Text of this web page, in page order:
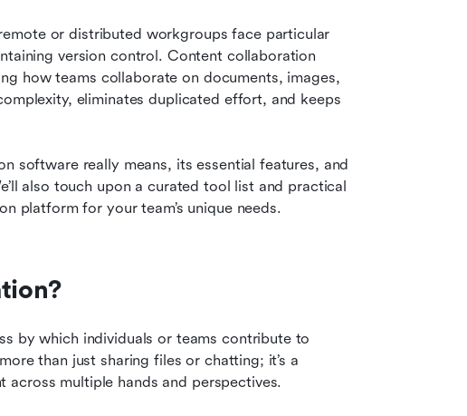
or distributed workgroups face particular
version control. Content collaboration
how teams collaborate on documents, images,
eliminates duplicated effort, and keeps
software really means, its essential features, and
also touch upon a curated tool list and practical
platform for your team’s unique needs.
by which individuals or teams contribute to
than just sharing files or chatting; it’s a
multiple hands and perspectives.